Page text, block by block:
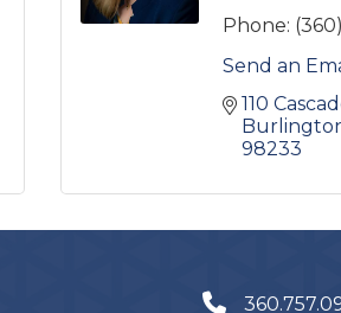
Phone:
Send an
110
98233